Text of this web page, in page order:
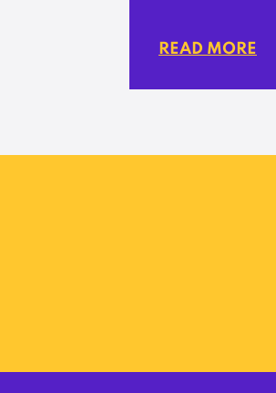
READ MORE